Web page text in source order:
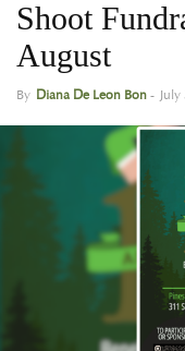
Shoot
August
By Diana De Leon Bon-